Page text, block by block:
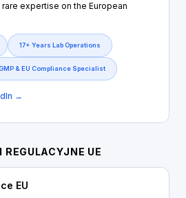
expertise on the European
17+ Years Lab Operations
& EU Compliance Specialist
→
REGULACYJNE UE
EU